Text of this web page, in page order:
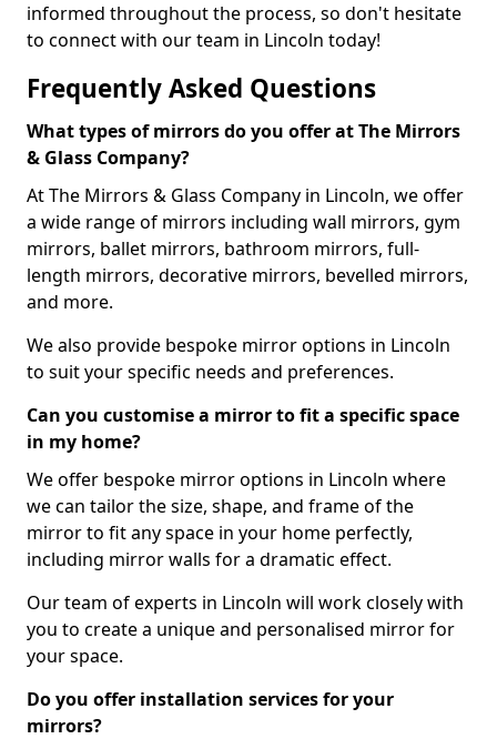
informed throughout the process, so don't hesitate
to connect with our team in Lincoln today!
Frequently Asked Questions
What types of mirrors do you offer at The Mirrors
& Glass Company?
At The Mirrors & Glass Company in Lincoln, we offer
a wide range of mirrors including wall mirrors, gym
mirrors, ballet mirrors, bathroom mirrors, full-
length mirrors, decorative mirrors, bevelled mirrors,
and more.
We also provide bespoke mirror options in Lincoln
to suit your specific needs and preferences.
Can you customise a mirror to fit a specific space
in my home?
We offer bespoke mirror options in Lincoln where
we can tailor the size, shape, and frame of the
mirror to fit any space in your home perfectly,
including mirror walls for a dramatic effect.
Our team of experts in Lincoln will work closely with
you to create a unique and personalised mirror for
your space.
Do you offer installation services for your
mirrors?